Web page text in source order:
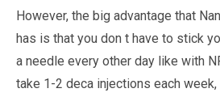
However, the big advantage that
has is that you don t have to stick
a needle every other day like with
take 1-2 deca injections each